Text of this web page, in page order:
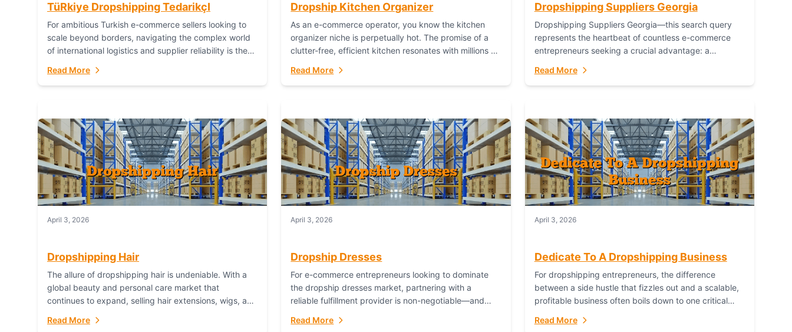
TüRkiye Dropshipping TedarikçI
For ambitious Turkish e-commerce sellers looking to
scale beyond borders, navigating the complex world
of international logistics and supplier reliability is the
dropshipping,...
Read More
Dropship Kitchen Organizer
As an e-commerce operator, you know the kitchen
organizer niche is perpetually hot. The promise of a
clutter-free, efficient kitchen resonates with millions of
Read More
Dropshipping Suppliers Georgia
Dropshipping Suppliers Georgia—this search query
represents the heartbeat of countless e-commerce
entrepreneurs seeking a crucial advantage: a
with global capability. For businesses targeting the...
Read More
April 3, 2026
Dropshipping Hair
The allure of dropshipping hair is undeniable. With a
global beauty and personal care market that
continues to expand, selling hair extensions, wigs, and
inventory-risk...
Read More
April 3, 2026
Dropship Dresses
For e-commerce entrepreneurs looking to dominate
the dropship dresses market, partnering with a
reliable fulfillment provider is non-negotiable—and
fashion dreams...
Read More
April 3, 2026
Dedicate To A Dropshipping Business
For dropshipping entrepreneurs, the difference
between a side hustle that fizzles out and a scalable,
profitable business often boils down to one critical
Ultimate...
Read More